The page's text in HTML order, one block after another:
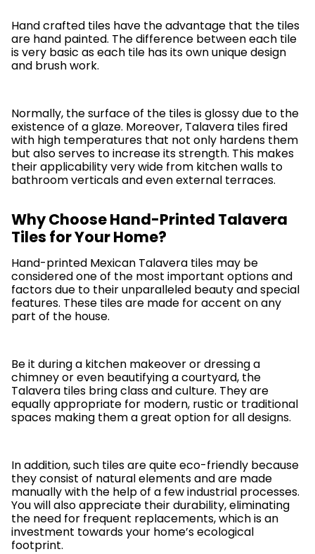
Hand crafted tiles have the advantage that the tiles
are hand painted. The difference between each tile
is very basic as each tile has its own unique design
and brush work.
Normally, the surface of the tiles is glossy due to the
existence of a glaze. Moreover, Talavera tiles fired
with high temperatures that not only hardens them
but also serves to increase its strength. This makes
their applicability very wide from kitchen walls to
bathroom verticals and even external terraces.
Why Choose Hand-Printed Talavera
Tiles for Your Home?
Hand-printed Mexican Talavera tiles may be
considered one of the most important options and
factors due to their unparalleled beauty and special
features. These tiles are made for accent on any
part of the house.
Be it during a kitchen makeover or dressing a
chimney or even beautifying a courtyard, the
Talavera tiles bring class and culture. They are
equally appropriate for modern, rustic or traditional
spaces making them a great option for all designs.
In addition, such tiles are quite eco-friendly because
they consist of natural elements and are made
manually with the help of a few industrial processes.
You will also appreciate their durability, eliminating
the need for frequent replacements, which is an
investment towards your home’s ecological
footprint.